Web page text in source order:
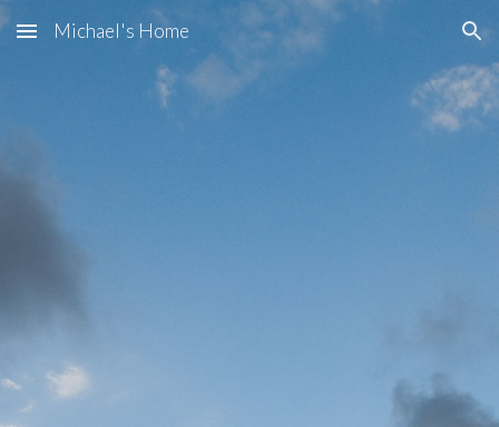
Skip to main content Skip to navigation
Michael's Home